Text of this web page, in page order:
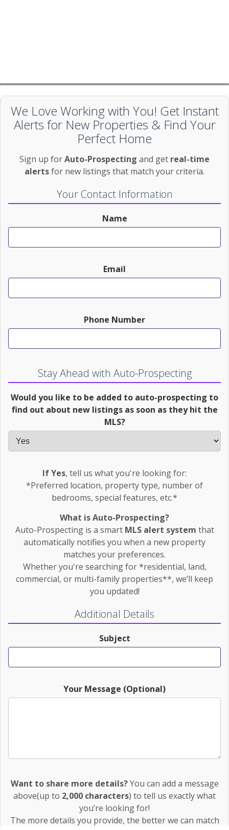
We Love Working with You! Get Instant
Alerts for New Properties & Find Your
Perfect Home
Sign up forAuto-Prospecting and get real-time
alertsfor new listings that match your criteria.
Your Contact Information
Name
Email
Phone Number
Stay Ahead with Auto-Prospecting
Would you like to be added to auto-prospecting to
find out about new listings as soon as they hit the
MLS?
If Yes, tell us what you're looking for:
*Preferred location, property type, number of
bedrooms, special features, etc.*
What is Auto-Prospecting?
Auto-Prospecting is a smart MLS alert system that
automatically notifies you when a new property
matches your preferences.
Whether you're searching for *residential, land,
commercial, or multi-family properties**, we’ll keep
you updated!
Additional Details
Subject
Your Message (Optional)
Want to share more details?You can add a message
above(up to 2,000 characters) to tell us exactly what
you’re looking for!
The more details you provide, the better we can match